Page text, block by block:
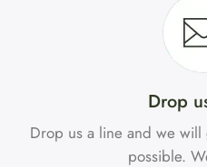
Drop
Drop us a line and we will
possible.